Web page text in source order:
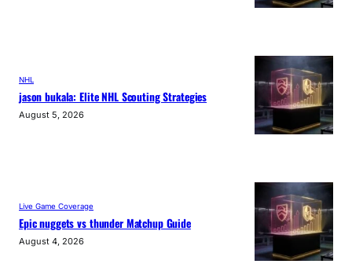
NHL
jason bukala: Elite NHL Scouting Strategies
August 5, 2026
Live Game Coverage
Epic nuggets vs thunder Matchup Guide
August 4, 2026